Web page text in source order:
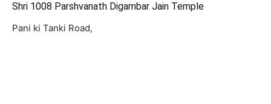
Shri 1008 Parshvanath Digambar Jain Temple
Pani ki Tanki Road,